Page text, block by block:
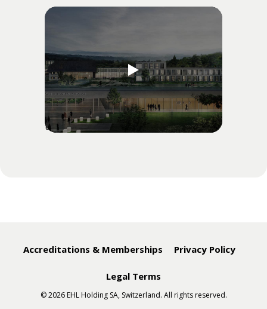
" data-preview-src="" data-preview-alt=""
target="video_iframe_">
Accreditations & Memberships Privacy Policy
Legal Terms
© 2026 EHL Holding SA, Switzerland. All rights reserved.